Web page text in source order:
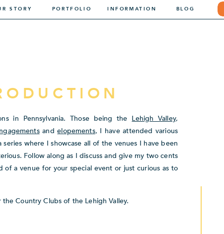
BLOG
INFORMATION
PORTFOLIO
STORY
in Pennsylvania. Those being the Lehigh Valley,
andelopements, I have attended various
where I showcase all of the venues I have been
Follow along as I discuss and give my two cents
a venue for your special event or just curious as to
Country Clubs of the Lehigh Valley.